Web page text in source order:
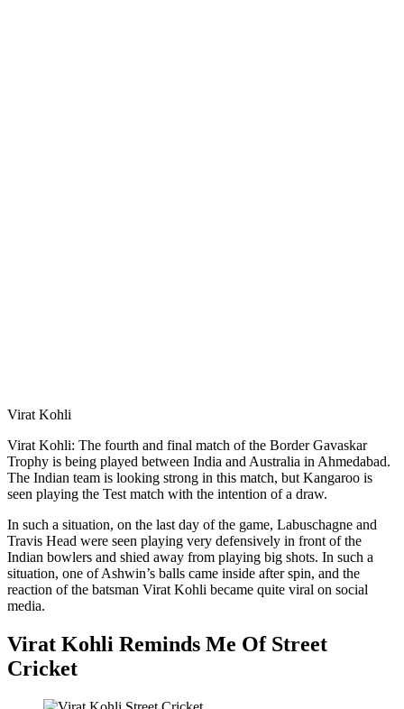
Virat Kohli
Virat Kohli: The fourth and final match of the Border Gavaskar
Trophy is being played between India and Australia in Ahmedabad.
The Indian team is looking strong in this match, but Kangaroo is
seen playing the Test match with the intention of a draw.
In such a situation, on the last day of the game, Labuschagne and
Travis Head were seen playing very defensively in front of the
Indian bowlers and shied away from playing big shots. In such a
situation, one of Ashwin’s balls came inside after spin, and the
reaction of the batsman Virat Kohli became quite viral on social
media.
Virat Kohli Reminds Me Of Street
Cricket